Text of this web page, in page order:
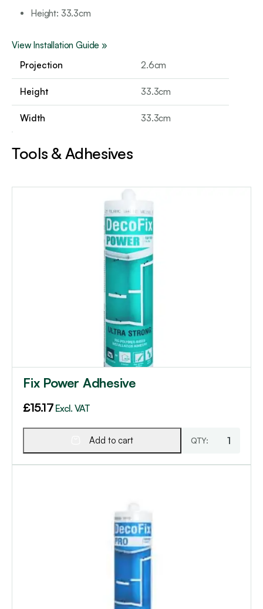
Height: 33.3cm
View Installation Guide »
Projection
2.6cm
Height 33.3cm
Width 33.3cm
Tools & Adhesives
Fix Power Adhesive
£15.17 Excl. VAT
Add to cart